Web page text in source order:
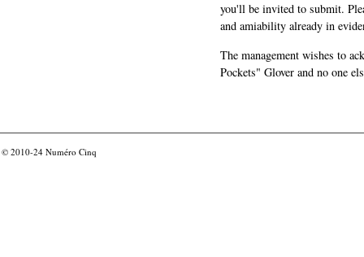
you'll be invited to submit.
and amiability already in
The management wishes to
Pockets" Glover and no one
© 2010-24 Numéro Cinq